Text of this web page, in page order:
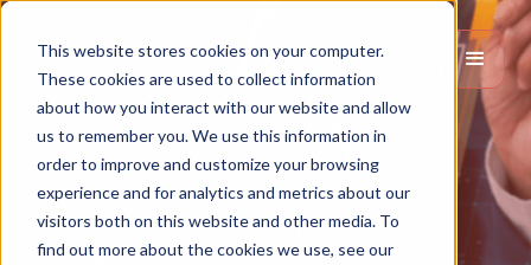
This website stores cookies on your computer.
These cookies are used to collect information
about how you interact with our website and allow
us to remember you. We use this information in
order to improve and customize your browsing
experience and for analytics and metrics about our
visitors both on this website and other media. To
find out more about the cookies we use, see our